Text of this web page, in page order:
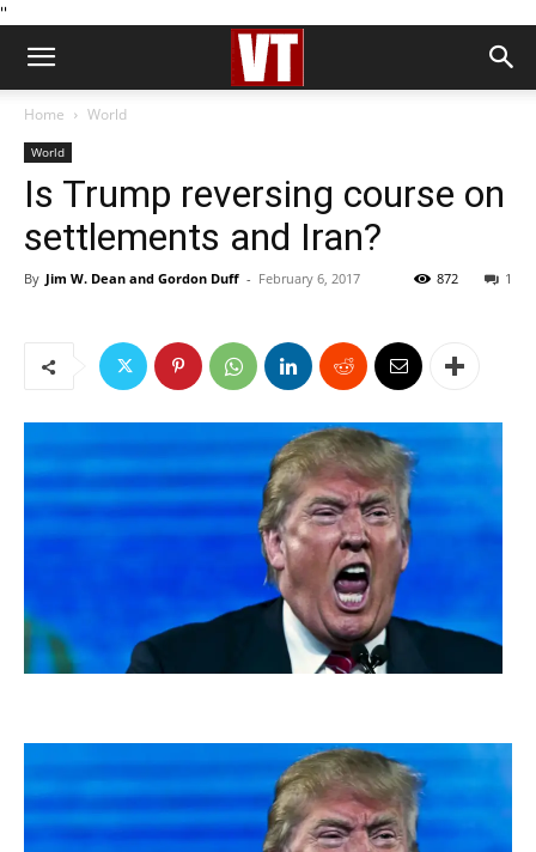
''
Home World
World
Is Trump reversing course on
settlements and Iran?
By Jim W. Dean and Gordon Duff - February 6, 2017 1
872